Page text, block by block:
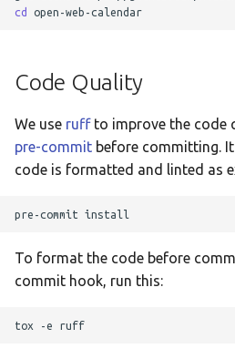
cd
Code Quality
We use ruffto improve the code
pre-commit before committing.
code is formatted and linted as
pre-commit
To format the code before
commit hook, run this:
tox -e